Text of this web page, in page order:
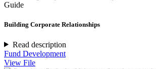
Guide
Building Corporate Relationships
Read description
Fund Development
View File